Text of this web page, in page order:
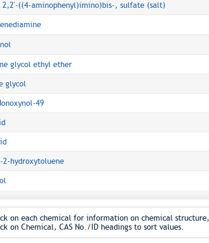
2,2'-((4-aminophenyl)imino)bis-, sulfate (salt)
glycol ethyl ether
glycol
49
2-hydroxytoluene
on each chemical for information on chemical
on Chemical, CAS No./ID headings to sort values.